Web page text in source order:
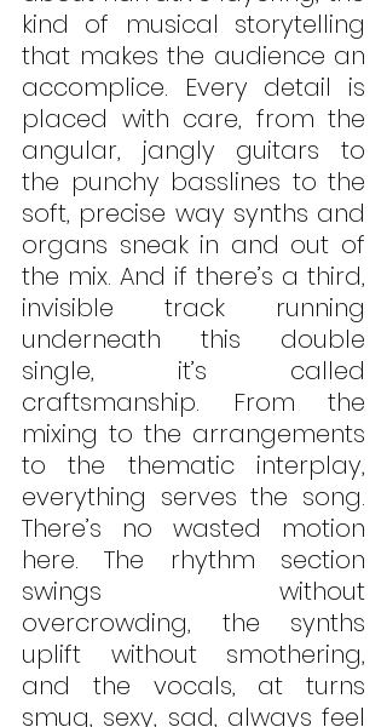
kind of musical storytelling
that makes the audience an
accomplice. Every detail is
placed with care, from the
angular, jangly guitars to
the punchy basslines to the
soft, precise way synths and
organs sneak in and out of
the mix. And if there’s a third,
invisible track running
underneath this double
single, it’s called
craftsmanship. From the
mixing to the arrangements
to the thematic interplay,
everything serves the song.
There’s no wasted motion
here. The rhythm section
swings without
overcrowding, the synths
uplift without smothering,
and the vocals, at turns
smug, sexy, sad, always feel